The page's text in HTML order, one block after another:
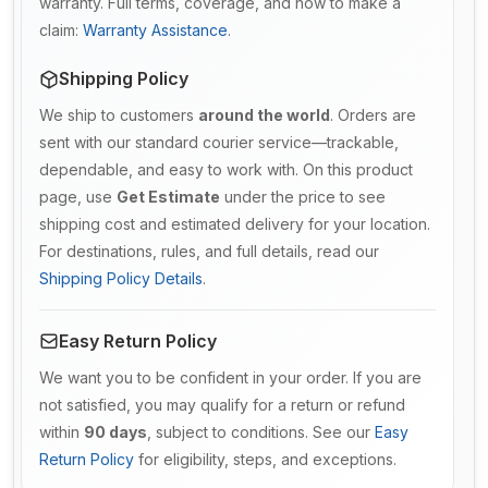
claim: Warranty Assistance.
Shipping Policy
We ship to customers around the world. Orders are
sent with our standard courier service—trackable,
dependable, and easy to work with. On this product
page, use Get Estimate under the price to see
shipping cost and estimated delivery for your location.
For destinations, rules, and full details, read our
Shipping Policy Details.
Easy Return Policy
We want you to be confident in your order. If you are
not satisfied, you may qualify for a return or refund
within 90 days , subject to conditions. See our Easy
Return Policy for eligibility, steps, and exceptions.